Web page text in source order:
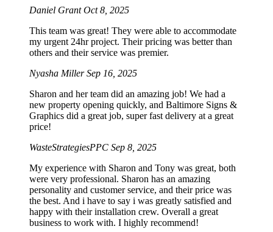
Daniel GrantOct 8, 2025
This team was great! They were able to accommodate
my urgent 24hr project. Their pricing was better than
others and their service was premier.
Nyasha MillerSep 16, 2025
Sharon and her team did an amazing job! We had a
new property opening quickly, and Baltimore Signs &
Graphics did a great job, super fast delivery at a great
price!
WasteStrategiesPPC Sep 8, 2025
My experience with Sharon and Tony was great, both
were very professional. Sharon has an amazing
personality and customer service, and their price was
the best. And i have to say i was greatly satisfied and
happy with their installation crew. Overall a great
business to work with. I highly recommend!